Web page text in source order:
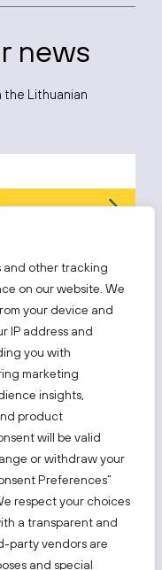
and other tracking
on our website. We
your device and
IP address and
you with
marketing
insights,
product
will be valid
or withdraw your
Preferences”
respect your choices
a transparent and
party vendors are
and special
news
the Lithuanian
in our fast-